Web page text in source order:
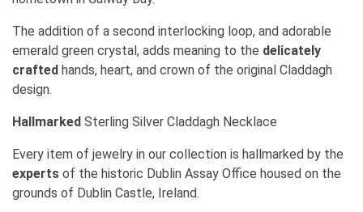
The addition of a second interlocking loop, and adorable
emerald green crystal, adds meaning to the delicately
crafted hands, heart, and crown of the original Claddagh
design.
Hallmarked Sterling Silver Claddagh Necklace
Every item of jewelry in our collection is hallmarked by the
experts of the historic Dublin Assay Office housed on the
grounds of Dublin Castle, Ireland.